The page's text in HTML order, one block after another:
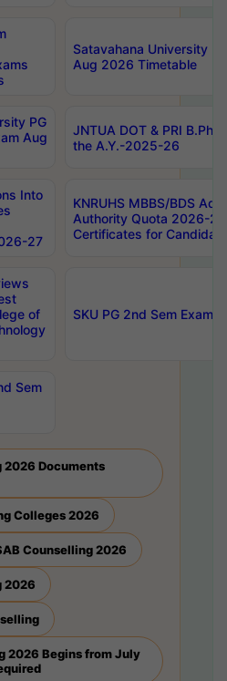
Satavahana University
Aug 2026 Timetable
PG
Aug
JNTUA DOT & PRI
the A.Y.-2025-26
Into
27
KNRUHS MBBS/BDS
Authority Quota 2026-
Certificates for
of
SKU PG 2nd Sem
Sem
2026 Documents
Colleges 2026
Counselling 2026
2026
2026 Begins from July